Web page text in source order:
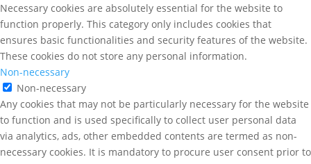
Necessary cookies are absolutely essential for the website to
function properly. This category only includes cookies that
ensures basic functionalities and security features of the website.
These cookies do not store any personal information.
Non-necessary
Non-necessary
Any cookies that may not be particularly necessary for the website
to function and is used specifically to collect user personal data
via analytics, ads, other embedded contents are termed as non-
necessary cookies. It is mandatory to procure user consent prior to